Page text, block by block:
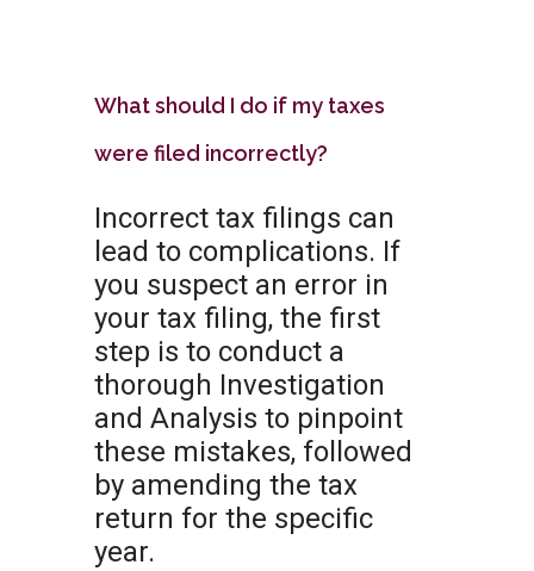
What should I do if my taxes
were filed incorrectly?
Incorrect tax filings can
lead to complications. If
you suspect an error in
your tax filing, the first
step is to conduct a
thorough Investigation
and Analysis to pinpoint
these mistakes, followed
by amending the tax
return for the specific
year.